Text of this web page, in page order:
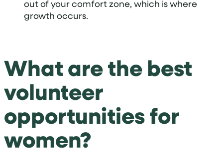
out of your comfort zone, which is where
growth occurs.
What are the best
volunteer
opportunities for
women?